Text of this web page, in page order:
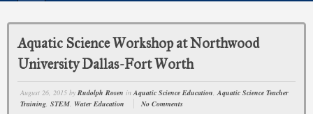
Aquatic Science Workshop at Northwood
University Dallas-Fort Worth
August 26, 2015 byRudolph Rosen inAquatic Science Education,Aquatic Science Teacher
Training,STEM, Water Education No Comments